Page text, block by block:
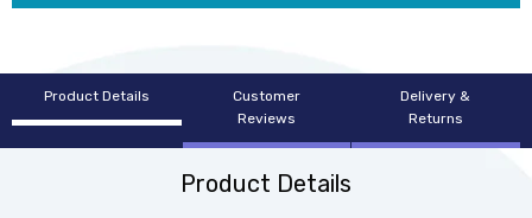
Product Details
Customer
Reviews
Delivery &
Returns
Product Details